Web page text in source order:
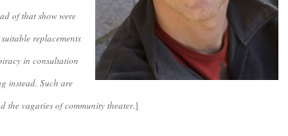
of that show were
replacements
in consultation
instead. Such are
the vagaries of community theater.]